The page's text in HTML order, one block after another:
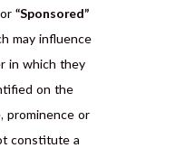
“Sponsored”
may influence
in which they
on the
prominence or
constitute a